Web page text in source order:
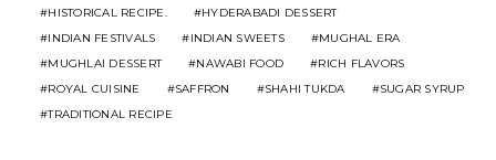
HISTORICAL RECIPE.
HYDERABADI DESSERT
INDIAN FESTIVALS
INDIAN SWEETS
MUGHAL ERA
MUGHLAI DESSERT
NAWABI FOOD
RICH FLAVORS
ROYAL CUISINE
SAFFRON SHAHI TUKDA
SUGAR SYRUP
TRADITIONAL RECIPE